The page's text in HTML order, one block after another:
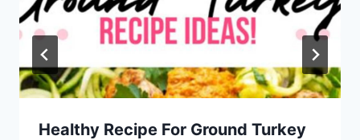
Healthy Recipe For Ground Turkey